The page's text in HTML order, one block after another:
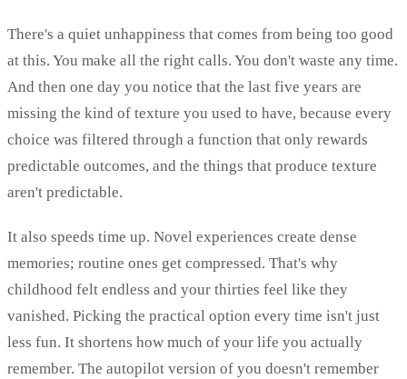
There's a quiet unhappiness that comes from being too good
at this. You make all the right calls. You don't waste any time.
And then one day you notice that the last five years are
missing the kind of texture you used to have, because every
choice was filtered through a function that only rewards
predictable outcomes, and the things that produce texture
aren't predictable.
It also speeds time up. Novel experiences create dense
memories; routine ones get compressed. That's why
childhood felt endless and your thirties feel like they
vanished. Picking the practical option every time isn't just
less fun. It shortens how much of your life you actually
remember. The autopilot version of you doesn't remember